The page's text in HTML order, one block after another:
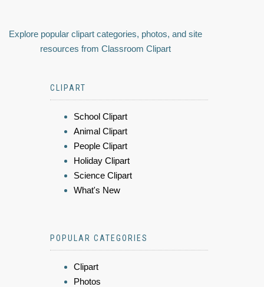
Explore popular clipart categories, photos, and site
resources from Classroom Clipart
CLIPART
School Clipart
Animal Clipart
People Clipart
Holiday Clipart
Science Clipart
What's New
POPULAR CATEGORIES
Clipart
Photos